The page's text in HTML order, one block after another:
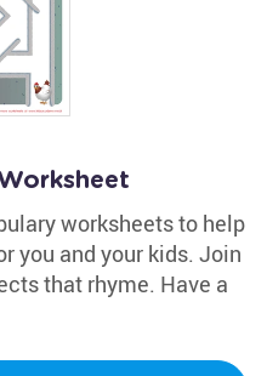
worksheets to help
you and your kids. Join
that rhyme. Have a